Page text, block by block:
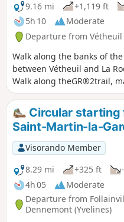
9.16 mi
+1,119 ft
5h 10
Moderate
Departure from Vétheuil
Walk along the banks of
between Vétheuil and La
Walk along theGR®2trail,
and white. Remember to
hat in summer as much of
exposed.Circular starting
Saint-Martin-la-
Visorando Member
8.29 mi
+325 ft
4h 05
Moderate
Departure from
Dennemont (Yvelines)